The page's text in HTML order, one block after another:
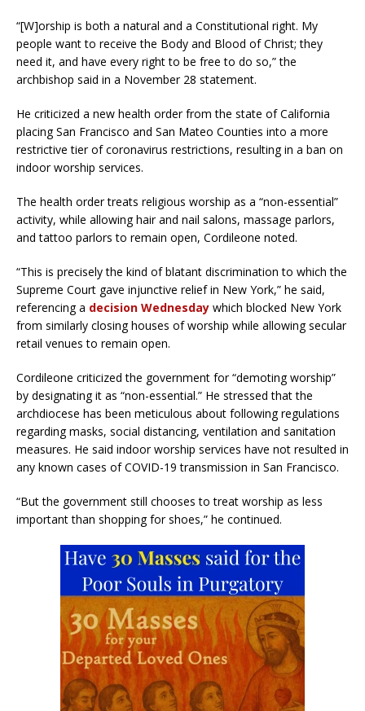
“[W]orship is both a natural and a Constitutional right. My
people want to receive the Body and Blood of Christ; they
need it, and have every right to be free to do so,” the
archbishop said in a November 28 statement.
He criticized a new health order from the state of California
placing San Francisco and San Mateo Counties into a more
restrictive tier of coronavirus restrictions, resulting in a ban on
indoor worship services.
The health order treats religious worship as a “non-essential”
activity, while allowing hair and nail salons, massage parlors,
and tattoo parlors to remain open, Cordileone noted.
“This is precisely the kind of blatant discrimination to which the
Supreme Court gave injunctive relief in New York,” he said,
referencing a decision Wednesday which blocked New York
from similarly closing houses of worship while allowing secular
retail venues to remain open.
Cordileone criticized the government for “demoting worship”
by designating it as “non-essential.” He stressed that the
archdiocese has been meticulous about following regulations
regarding masks, social distancing, ventilation and sanitation
measures. He said indoor worship services have not resulted in
any known cases of COVID-19 transmission in San Francisco.
“But the government still chooses to treat worship as less
important than shopping for shoes,” he continued.